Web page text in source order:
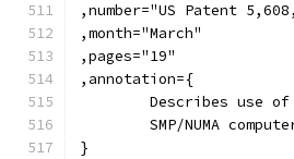
,number="US Patent
,month="March"
,pages="19"
,annotation={
Describes use
SMP/NUMA
}